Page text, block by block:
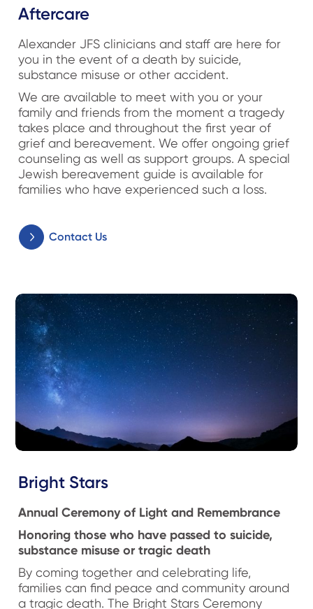
Aftercare
Alexander JFS clinicians and staff are here for
you in the event of a death by suicide,
substance misuse or other accident.
We are available to meet with you or your
family and friends from the moment a tragedy
takes place and throughout the first year of
grief and bereavement. We offer ongoing grief
counseling as well as support groups. A special
Jewish bereavement guide is available for
families who have experienced such a loss.
Contact Us
Bright Stars
Annual Ceremony of Light and Remembrance
Honoring those who have passed to suicide,
substance misuse or tragic death
By coming together and celebrating life,
families can find peace and community around
a tragic death. The Bright Stars Ceremony